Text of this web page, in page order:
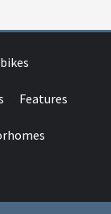
Features